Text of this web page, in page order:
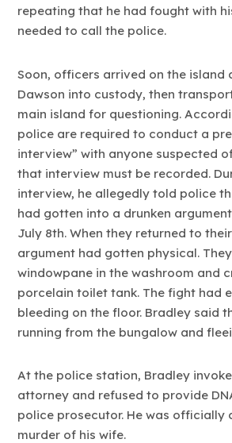
repeating that he had fought with
needed to call the police.
Soon, officers arrived on the island
Dawson into custody, then
main island for questioning.
police are required to conduct a
interview” with anyone suspected
that interview must be recorded.
interview, he allegedly told police
had gotten into a drunken
July 8th. When they returned to
argument had gotten physical.
windowpane in the washroom and
porcelain toilet tank. The fight had
bleeding on the floor. Bradley said
running from the bungalow and
At the police station, Bradley
attorney and refused to provide
police prosecutor. He was officially
murder of his wife.